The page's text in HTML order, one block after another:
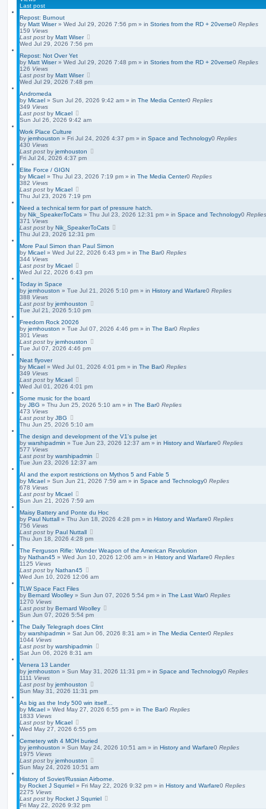
d
e
a
r
c
h
Last post
Repost: Burnout
by Matt Wiser» Wed Jul 29, 2026 7:56 pm » in Stories from the RD + 20verse0 Replies
159 Views
Last post by Matt Wiser
Wed Jul 29, 2026 7:56 pm
Repost: Not Over Yet
by Matt Wiser» Wed Jul 29, 2026 7:48 pm » in Stories from the RD + 20verse0 Replies
126 Views
Last post by Matt Wiser
Wed Jul 29, 2026 7:48 pm
Andromeda
by Micael » Sun Jul 26, 2026 9:42 am » in The Media Center0 Replies
349 Views
Last post by Micael
Sun Jul 26, 2026 9:42 am
Work Place Culture
by jemhouston » Fri Jul 24, 2026 4:37 pm » in Space and Technology0 Replies
430 Views
Last post by jemhouston
Fri Jul 24, 2026 4:37 pm
Elite Force / GIGN
by Micael » Thu Jul 23, 2026 7:19 pm » in The Media Center0 Replies
382 Views
Last post by Micael
Thu Jul 23, 2026 7:19 pm
Need a technical term for part of pressure hatch.
by Nik_SpeakerToCats » Thu Jul 23, 2026 12:31 pm » in Space and Technology0 Replies
371 Views
Last post by Nik_SpeakerToCats
Thu Jul 23, 2026 12:31 pm
More Paul Simon than Paul Simon
by Micael » Wed Jul 22, 2026 6:43 pm » in The Bar0 Replies
344 Views
Last post by Micael
Wed Jul 22, 2026 6:43 pm
Today in Space
by jemhouston » Tue Jul 21, 2026 5:10 pm » in History and Warfare0 Replies
388 Views
Last post by jemhouston
Tue Jul 21, 2026 5:10 pm
Freedom Rock 20026
by jemhouston » Tue Jul 07, 2026 4:46 pm » in The Bar0 Replies
301 Views
Last post by jemhouston
Tue Jul 07, 2026 4:46 pm
Neat flyover
by Micael » Wed Jul 01, 2026 4:01 pm » in The Bar0 Replies
349 Views
Last post by Micael
Wed Jul 01, 2026 4:01 pm
Some music for the board
by JBG » Thu Jun 25, 2026 5:10 am » in The Bar0 Replies
473 Views
Last post by JBG
Thu Jun 25, 2026 5:10 am
The design and development of the V1's pulse jet
by warshipadmin » Tue Jun 23, 2026 12:37 am » in History and Warfare0 Replies
577 Views
Last post by warshipadmin
Tue Jun 23, 2026 12:37 am
AI and the export restrictions on Mythos 5 and Fable 5
by Micael » Sun Jun 21, 2026 7:59 am » in Space and Technology0 Replies
678 Views
Last post by Micael
Sun Jun 21, 2026 7:59 am
Maisy Battery and Ponte du Hoc
by Paul Nuttall » Thu Jun 18, 2026 4:28 pm » in History and Warfare0 Replies
756 Views
Last post by Paul Nuttall
Thu Jun 18, 2026 4:28 pm
The Ferguson Rifle: Wonder Weapon of the American Revolution
by Nathan45 » Wed Jun 10, 2026 12:06 am » in History and Warfare0 Replies
1125 Views
Last post by Nathan45
Wed Jun 10, 2026 12:06 am
TLW Space Fact Files
by Bernard Woolley » Sun Jun 07, 2026 5:54 pm » in The Last War0 Replies
1270 Views
Last post by Bernard Woolley
Sun Jun 07, 2026 5:54 pm
The Daily Telegraph does Clint
by warshipadmin » Sat Jun 06, 2026 8:31 am » in The Media Center0 Replies
1044 Views
Last post by warshipadmin
Sat Jun 06, 2026 8:31 am
Venera 13 Lander
by jemhouston » Sun May 31, 2026 11:31 pm » in Space and Technology0 Replies
1111 Views
Last post by jemhouston
Sun May 31, 2026 11:31 pm
As big as the Indy 500 win itself…
by Micael » Wed May 27, 2026 6:55 pm » in The Bar0 Replies
1833 Views
Last post by Micael
Wed May 27, 2026 6:55 pm
Cemetery wtih 4 MOH buried
by jemhouston » Sun May 24, 2026 10:51 am » in History and Warfare0 Replies
1975 Views
Last post by jemhouston
Sun May 24, 2026 10:51 am
History of Soviet/Russian Airborne.
by Rocket J Squrriel » Fri May 22, 2026 9:32 pm » in History and Warfare0 Replies
2275 Views
Last post by Rocket J Squrriel
Fri May 22, 2026 9:32 pm